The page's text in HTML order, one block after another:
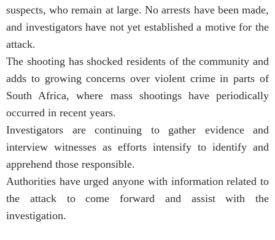
suspects, who remain at large. No arrests have been made,
and investigators have not yet established a motive for the
attack.
The shooting has shocked residents of the community and
adds to growing concerns over violent crime in parts of
South Africa, where mass shootings have periodically
occurred in recent years.
Investigators are continuing to gather evidence and
interview witnesses as efforts intensify to identify and
apprehend those responsible.
Authorities have urged anyone with information related to
the attack to come forward and assist with the
investigation.